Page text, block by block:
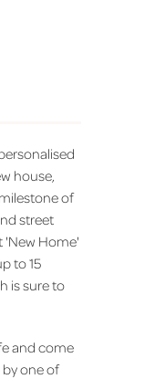
house,
of
street
'New Home'
to 15
is sure to
and come
by one of